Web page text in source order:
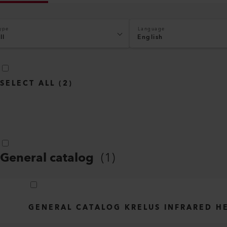
Language
English
SELECT ALL ( 2 )
General catalog (1)
GENERAL CATALOG KRELUS INFRARED